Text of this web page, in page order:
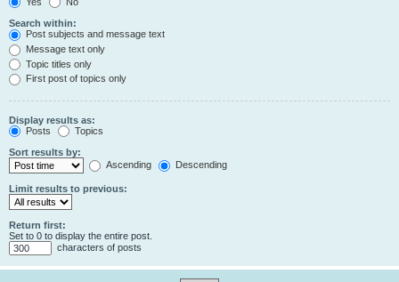
Search within:
Post subjects and message text
Message text only
Topic titles only
First post of topics only
Display results as:
Posts
Topics
Sort results by:
Ascending
Descending
Limit results to previous:
Return first:
Set to 0 to display the entire post.
characters of posts